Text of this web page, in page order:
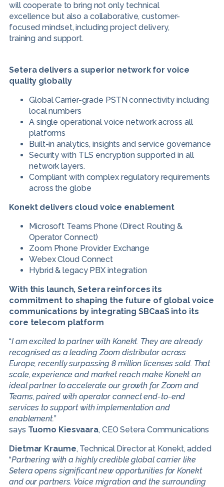
will cooperate to bring not only technical
excellence but also a collaborative, customer-
focused mindset, including project delivery,
training and support.
Setera delivers a superior network for voice
quality globally
Global Carrier-grade PSTN connectivity including
local numbers
A single operational voice network across all
platforms
Built-in analytics, insights and service governance
Security with TLS encryption supported in all
network layers.
Compliant with complex regulatory requirements
across the globe
Konekt delivers cloud voice enablement
Microsoft Teams Phone (Direct Routing &
Operator Connect)
Zoom Phone Provider Exchange
Webex Cloud Connect
Hybrid & legacy PBX integration
With this launch, Setera reinforces its
commitment to shaping the future of global voice
communications by integrating SBCaaS into its
core telecom platform
“I am excited to partner with Konekt. They are already
recognised as a leading Zoom distributor across
Europe, recently surpassing 8 million licenses sold. That
scale, experience and market reach make Konekt an
ideal partner to accelerate our growth for Zoom and
Teams, paired with operator connect end-to-end
services to support with implementation and
enablement.”
says Tuomo Kiesvaara, CEO Setera Communications
Dietmar Kraume, Technical Director at Konekt, added
“Partnering with a highly credible global carrier like
Setera opens significant new opportunities for Konekt
and our partners. Voice migration and the surrounding